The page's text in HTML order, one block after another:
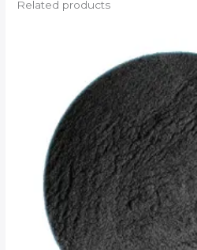
Related products